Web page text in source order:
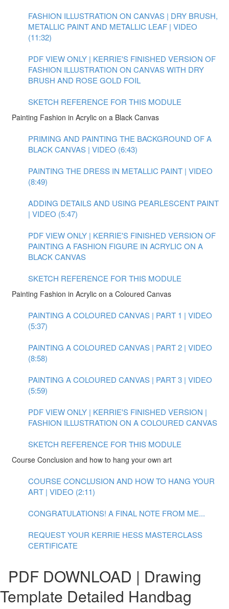
FASHION ILLUSTRATION ON CANVAS | DRY BRUSH,
METALLIC PAINT AND METALLIC LEAF | VIDEO
(11:32)
PDF VIEW ONLY | KERRIE'S FINISHED VERSION OF
FASHION ILLUSTRATION ON CANVAS WITH DRY
BRUSH AND ROSE GOLD FOIL
SKETCH REFERENCE FOR THIS MODULE
Painting Fashion in Acrylic on a Black Canvas
PRIMING AND PAINTING THE BACKGROUND OF A
BLACK CANVAS | VIDEO (6:43)
PAINTING THE DRESS IN METALLIC PAINT | VIDEO
(8:49)
ADDING DETAILS AND USING PEARLESCENT PAINT
| VIDEO (5:47)
PDF VIEW ONLY | KERRIE'S FINISHED VERSION OF
PAINTING A FASHION FIGURE IN ACRYLIC ON A
BLACK CANVAS
SKETCH REFERENCE FOR THIS MODULE
Painting Fashion in Acrylic on a Coloured Canvas
PAINTING A COLOURED CANVAS | PART 1 | VIDEO
(5:37)
PAINTING A COLOURED CANVAS | PART 2 | VIDEO
(8:58)
PAINTING A COLOURED CANVAS | PART 3 | VIDEO
(5:59)
PDF VIEW ONLY | KERRIE'S FINISHED VERSION |
FASHION ILLUSTRATION ON A COLOURED CANVAS
SKETCH REFERENCE FOR THIS MODULE
Course Conclusion and how to hang your own art
COURSE CONCLUSION AND HOW TO HANG YOUR
ART | VIDEO (2:11)
CONGRATULATIONS! A FINAL NOTE FROM ME...
REQUEST YOUR KERRIE HESS MASTERCLASS
CERTIFICATE
PDF DOWNLOAD | Drawing
Template Detailed Handbag